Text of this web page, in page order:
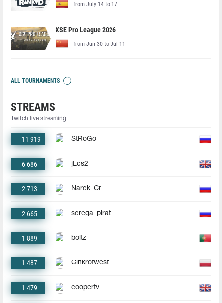
from July 14 to 17
XSE Pro League 2026
from Jun 30 to Jul 11
ALL TOURNAMENTS
STREAMS
Twitch live streaming
11 919 StRoGo
6 686 jLcs2
2 713 Narek_Cr
2 665 serega_pirat
1 889 boltz
1 487 Cinkrofwest
1 479 coopertv